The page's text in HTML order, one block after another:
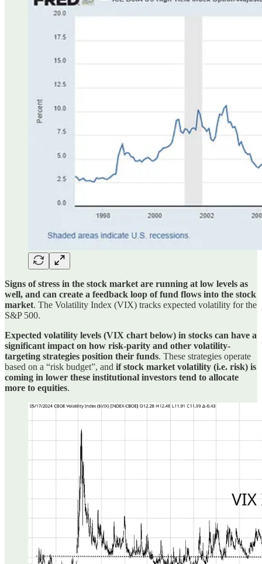
Signs of stress in the stock market are running at low levels as
well, and can create a feedback loop of fund flows into the stock
market. The Volatility Index (VIX) tracks expected volatility for the
S&P 500.
Expected volatility levels (VIX chart below) in stocks can have a
significant impact on how risk-parity and other volatility-
targeting strategies position their funds. These strategies operate
based on a “risk budget”, and if stock market volatility (i.e. risk) is
coming in lower these institutional investors tend to allocate
more to equities.